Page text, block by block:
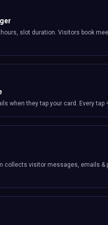
slot duration. Visitors book
when they tap your card. Every tap
collects visitor messages, emails &